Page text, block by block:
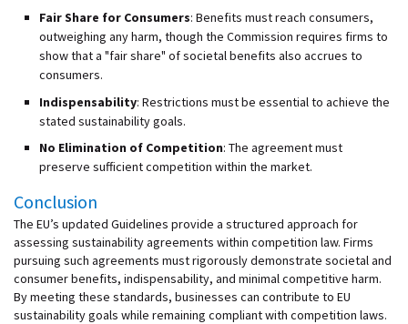
Fair Share for Consumers: Benefits must reach consumers,
outweighing any harm, though the Commission requires firms to
show that a "fair share" of societal benefits also accrues to
consumers.
Indispensability: Restrictions must be essential to achieve the
stated sustainability goals.
No Elimination of Competition: The agreement must
preserve sufficient competition within the market.
Conclusion
The EU’s updated Guidelines provide a structured approach for
assessing sustainability agreements within competition law. Firms
pursuing such agreements must rigorously demonstrate societal and
consumer benefits, indispensability, and minimal competitive harm.
By meeting these standards, businesses can contribute to EU
sustainability goals while remaining compliant with competition laws.